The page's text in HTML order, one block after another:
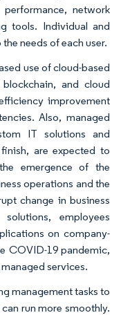
network
tools. Individual and
needs of each user.
use of cloud-based
and cloud
improvement
Also, managed
IT solutions and
are expected to
emergence of the
operations and the
change in business
employees
on company-
COVID-19 pandemic,
services.
management tasks to
run more smoothly.